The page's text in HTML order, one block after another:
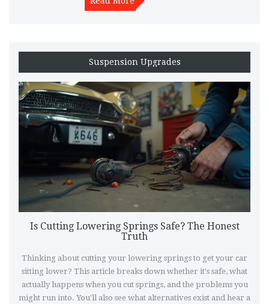
Suspension Upgrades
Is Cutting Lowering Springs Safe? The Honest
Truth
Thinking about cutting your lowering springs to get your car
sitting lower? This article breaks down whether it's safe, what
actually happens when you cut springs, and the problems you
might run into. You'll also see what alternatives exist and hear a